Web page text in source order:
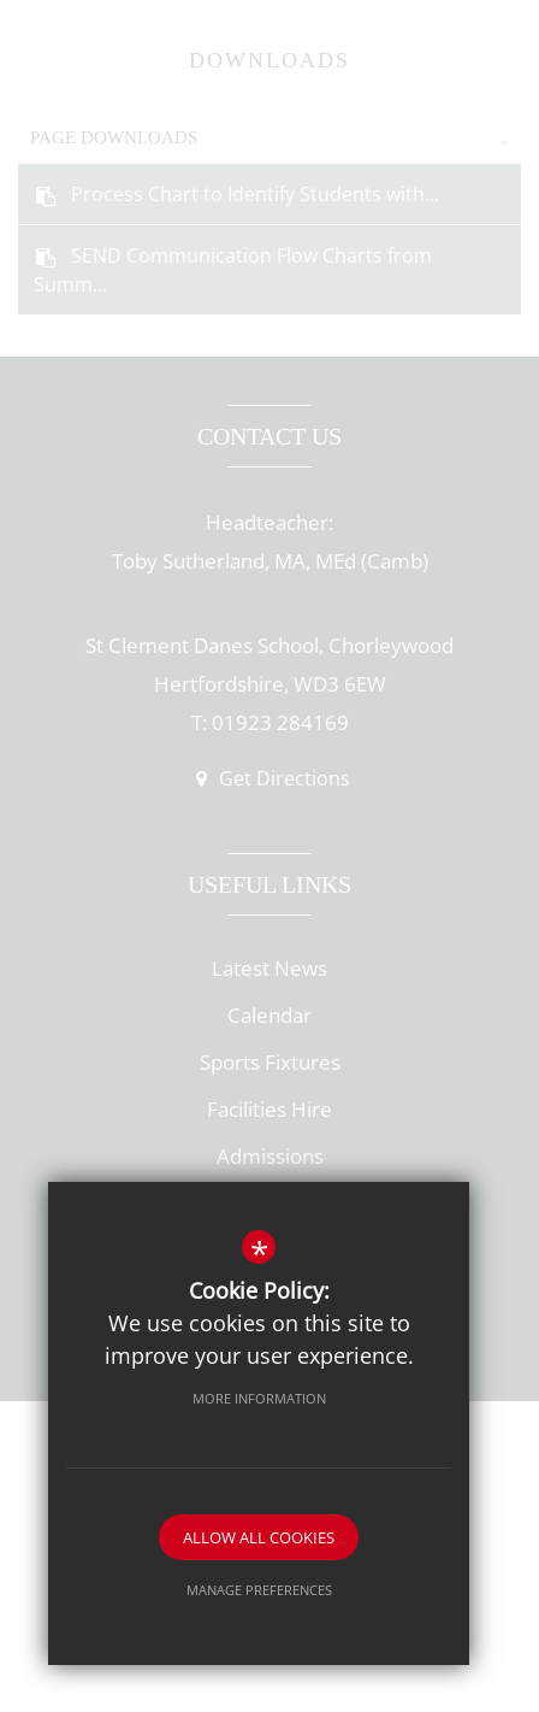
DOWNLOADS
PAGE DOWNLOADS
Process Chart to Identify Students with...
SEND Communication Flow Charts from
Summ...
CONTACT US
Headteacher:
Toby Sutherland, MA, MEd (Camb)
St Clement Danes School, Chorleywood
Hertfordshire, WD3 6EW
T: 01923 284169
Get Directions
USEFUL LINKS
Latest News
Calendar
Sports Fixtures
Facilities Hire
Admissions
School website by
*
Cookie Policy:
We use cookies on this site to
improve your user experience.
MORE INFORMATION
ALLOW ALL COOKIES
MANAGE PREFERENCES